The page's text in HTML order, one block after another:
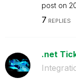
post on
7 REPLIES
.net